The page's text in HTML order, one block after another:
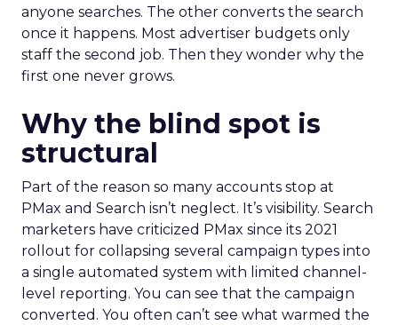
anyone searches. The other converts the search
once it happens. Most advertiser budgets only
staff the second job. Then they wonder why the
first one never grows.
Why the blind spot is
structural
Part of the reason so many accounts stop at
PMax and Search isn’t neglect. It’s visibility. Search
marketers have criticized PMax since its 2021
rollout for collapsing several campaign types into
a single automated system with limited channel-
level reporting. You can see that the campaign
converted. You often can’t see what warmed the